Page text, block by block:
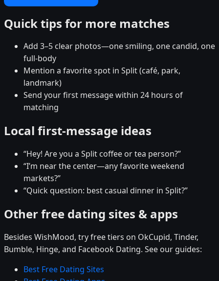
Quick tips for more matches
Add 3–5 clear photos—one smiling, one candid, one
full-body
Mention a favorite spot in Split (café, park,
landmark)
Send your first message within 24 hours of
matching
Local first-message ideas
“Hey! Are you a Split coffee or tea person?”
“I’m near the center—any favorite weekend
markets?”
“Quick question: best casual dinner in Split?”
Other free dating sites & apps
Besides WishMood, try free tiers on OkCupid, Tinder,
Bumble, Hinge, and Facebook Dating. See our guides:
Best Free Dating Sites